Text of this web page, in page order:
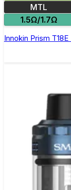
MTL
1.5Ω/1.7Ω
Innokin Prism